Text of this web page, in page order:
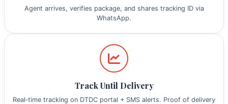
Agent arrives, verifies package, and shares tracking ID via
WhatsApp.
Track Until Delivery
Real‑time tracking on DTDC portal + SMS alerts. Proof of delivery